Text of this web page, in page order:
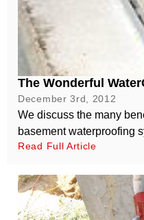
The Wonderful
December 3rd, 2012
We discuss the many
basement waterproofing
Read Full Article